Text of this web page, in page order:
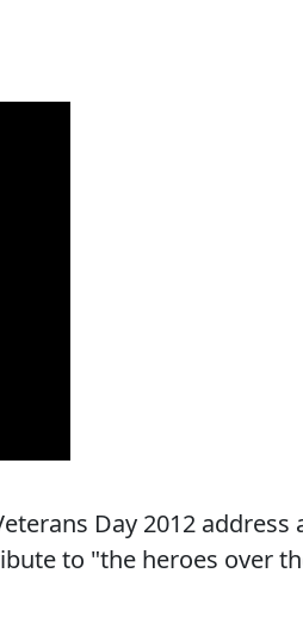
Day 2012 address
to "the heroes over